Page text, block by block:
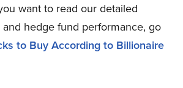
want to read our detailed
and hedge fund performance, go
to Buy According to Billionaire